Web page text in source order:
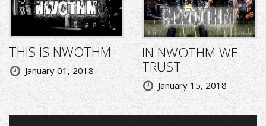
THIS IS NWOTHM
January 01, 2018
IN NWOTHM WE
TRUST
January 15, 2018